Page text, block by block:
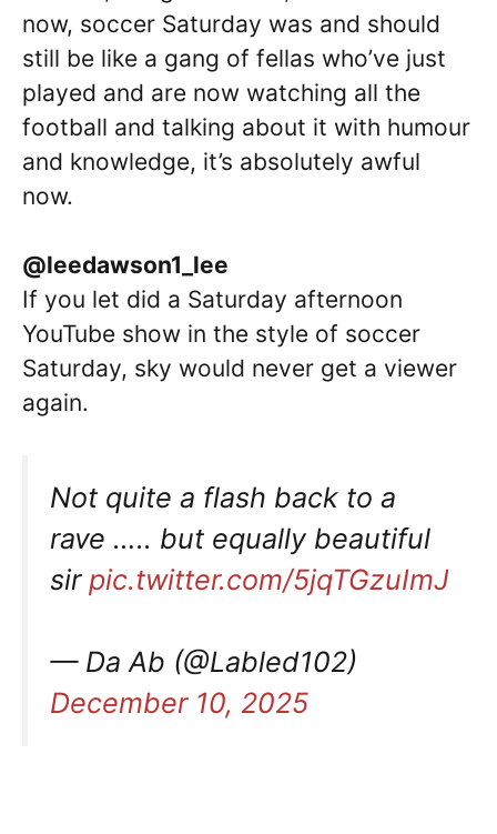
now, soccer Saturday was and should
still be like a gang of fellas who’ve just
played and are now watching all the
football and talking about it with humour
and knowledge, it’s absolutely awful
now.
@leedawson1_lee
If you let did a Saturday afternoon
YouTube show in the style of soccer
Saturday, sky would never get a viewer
again.
Not quite a flash back to a
rave ….. but equally beautiful
sir pic.twitter.com/5jqTGzuImJ
— Da Ab (@Labled102)
December 10, 2025